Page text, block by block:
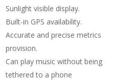
Sunlight visible display.
Built-in GPS availability.
Accurate and precise metrics
provision.
Can play music without being
tethered to a phone